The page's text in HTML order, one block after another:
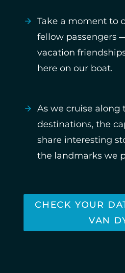
Take a moment to
fellow passengers
vacation
here on our boat.
As we cruise along
destinations, the
share interesting
the landmarks we
CHECK YOUR
VAN